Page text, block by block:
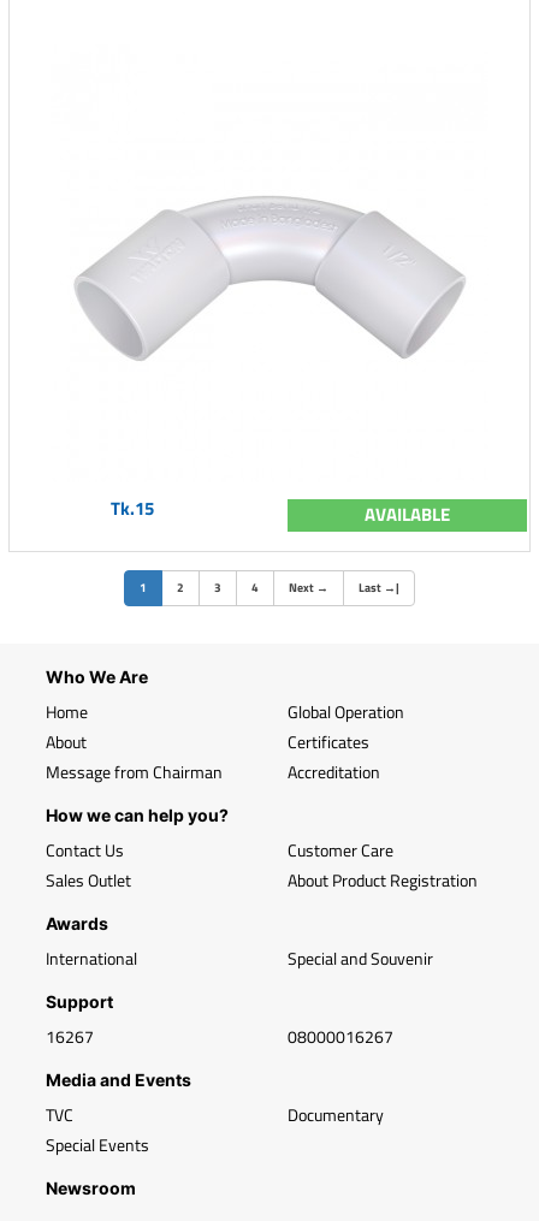
Tk.15 AVAILABLE
1 (current)
2 3 4 Next → Last →|
Who We Are
Home
About
Message from Chairman
Global Operation
Certificates
Accreditation
How we can help you?
Contact Us
Sales Outlet
Customer Care
About Product Registration
Awards
International Special and Souvenir
Support
16267 08000016267
Media and Events
TVC
Special Events
Documentary
Newsroom